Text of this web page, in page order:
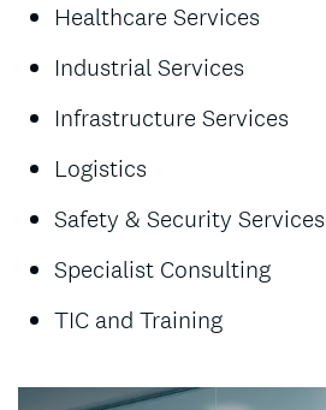
Healthcare Services
Industrial Services
Infrastructure Services
Logistics
Safety & Security Services
Specialist Consulting
TIC and Training